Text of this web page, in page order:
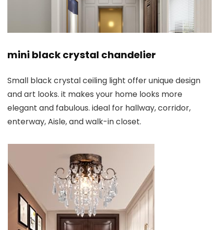
mini black crystal chandelier
Small black crystal ceiling light offer unique design
and art looks. it makes your home looks more
elegant and fabulous. ideal for hallway, corridor,
enterway, Aisle, and walk-in closet.